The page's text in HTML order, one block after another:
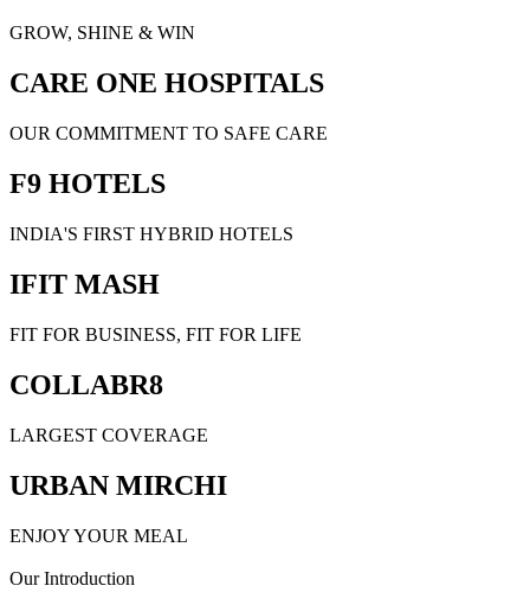
GROW, SHINE & WIN
CARE ONE HOSPITALS
OUR COMMITMENT TO SAFE CARE
F9 HOTELS
INDIA'S FIRST HYBRID HOTELS
IFIT MASH
FIT FOR BUSINESS, FIT FOR LIFE
COLLABR8
LARGEST COVERAGE
URBAN MIRCHI
ENJOY YOUR MEAL
Our Introduction